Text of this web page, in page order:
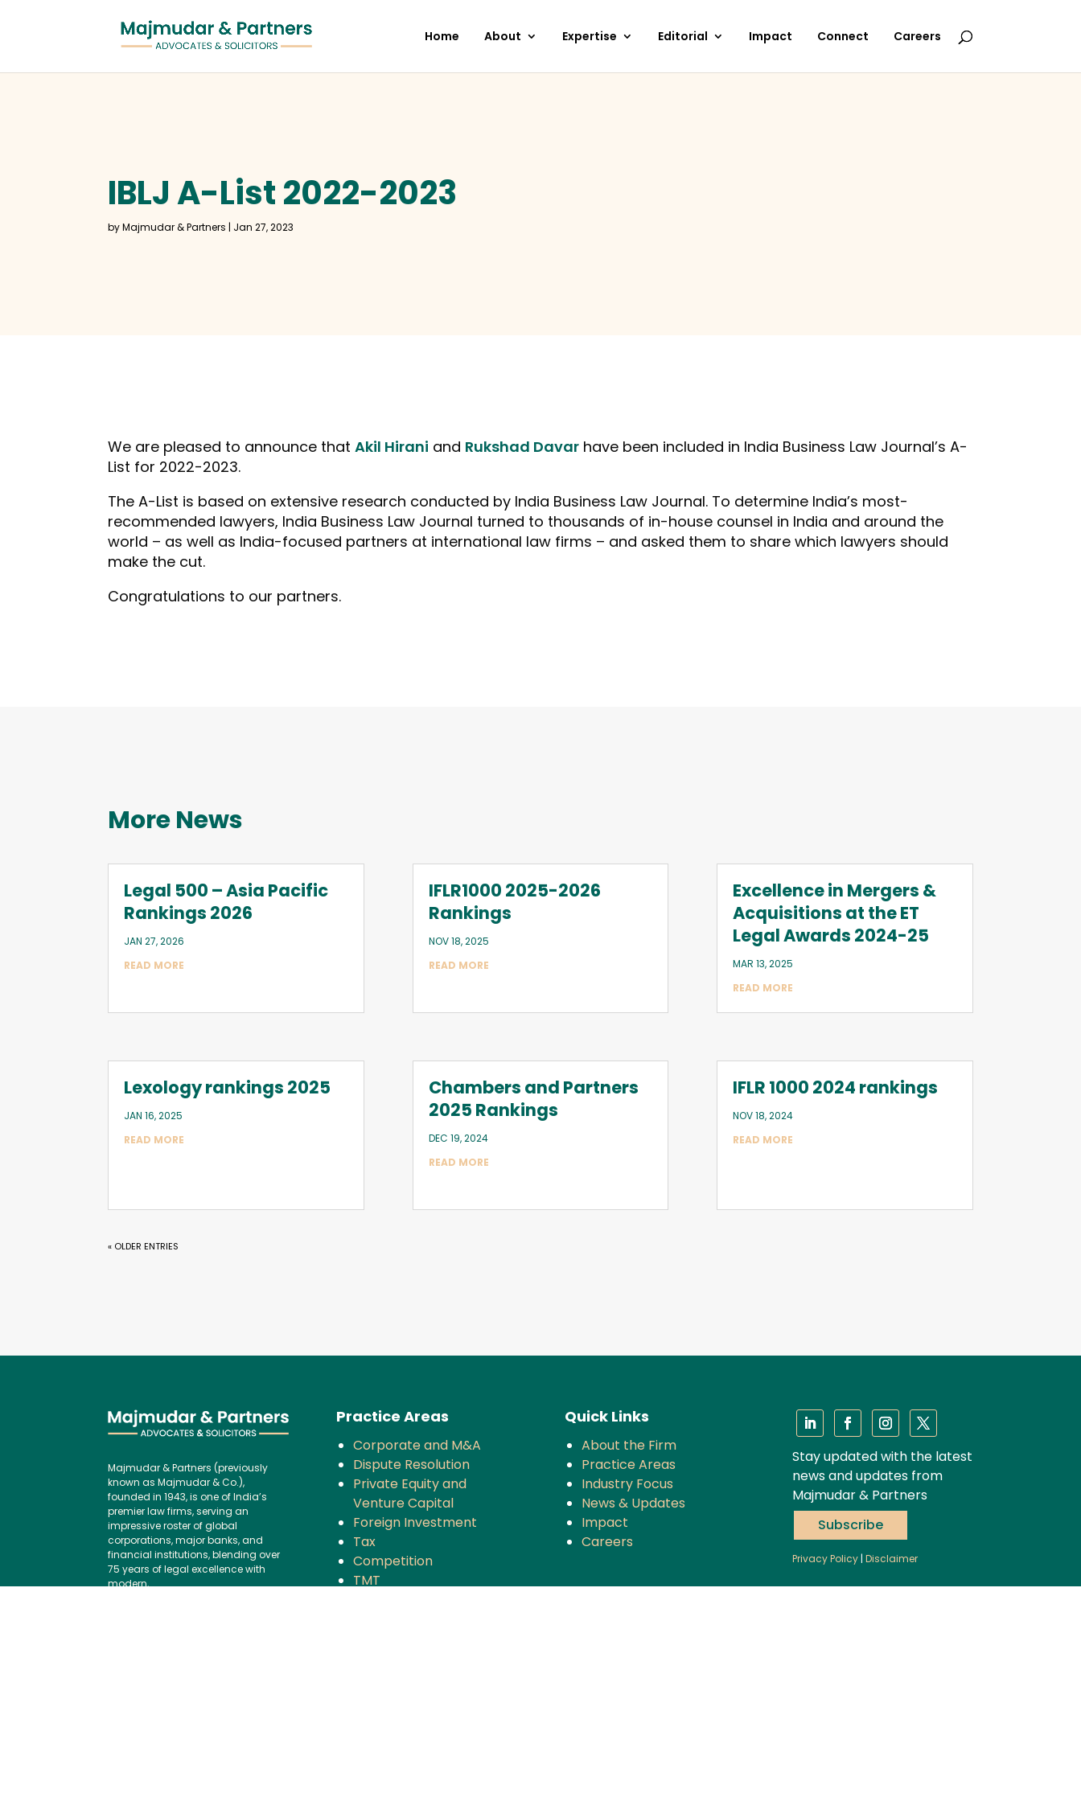
Home About Expertise Editorial Impact Connect Careers
IBLJ A-List 2022-2023
byMajmudar & Partners | Jan 27, 2023
We are pleased to announce thatAkil Hirani and Rukshad Davar have been included in India Business Law Journal’s A-
List for 2022-2023.
The A-List is based on extensive research conducted by India Business Law Journal. To determine India’s most-
recommended lawyers, India Business Law Journal turned to thousands of in-house counsel in India and around the
world – as well as India-focused partners at international law firms – and asked them to share which lawyers should
make the cut.
Congratulations to our partners.
More News
Legal 500 – Asia Pacific
Rankings 2026
JAN 27, 2026
READ MORE
Lexology rankings 2025
JAN 16, 2025
READ MORE
IFLR1000 2025-2026
Rankings
NOV 18, 2025
READ MORE
Chambers and Partners
2025 Rankings
DEC 19, 2024
READ MORE
Excellence in Mergers &
Acquisitions at the ET
Legal Awards 2024-25
MAR 13, 2025
READ MORE
IFLR 1000 2024 rankings
NOV 18, 2024
READ MORE
« OLDER ENTRIES
Majmudar & Partners (previously
known as Majmudar & Co.),
founded in 1943, is one of India’s
premier law firms, serving an
impressive roster of global
corporations, major banks, and
financial institutions, blending over
75 years of legal excellence with
modern,
Practice Areas
Corporate and M&A
Dispute Resolution
Private Equity and
Venture Capital
Foreign Investment
Tax
Competition
TMT
Quick Links
About the Firm
Practice Areas
Industry Focus
News & Updates
Impact
Careers
Stay updated with the latest
news and updates from
Majmudar & Partners
Subscribe
Privacy Policy |Disclaimer